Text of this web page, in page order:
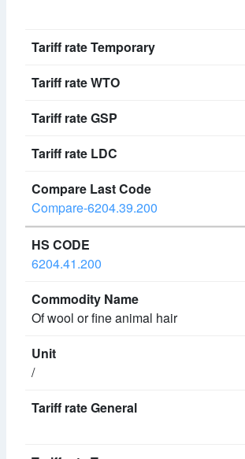
Compare-6204.39.200
6204.41.200
Of wool or fine animal hair
/